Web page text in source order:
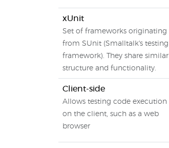
xUnit
Set of frameworks originating
from SUnit (Smalltalk's testing
framework). They share similar
structure and functionality.
Client-side
Allows testing code execution
on the client, such as a web
browser